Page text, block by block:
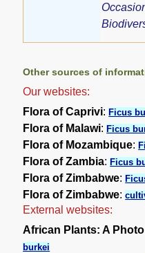
Other sources of
Our websites:
Flora of Caprivi:Ficus
Flora of Malawi:Ficus
Flora of Mozambique:
Flora of Zambia:Ficus
Flora of Zimbabwe:
Flora of Zimbabwe:
External websites:
African Plants: A
burkei